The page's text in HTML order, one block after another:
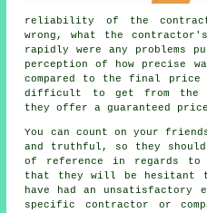
reliability of the
wrong, what the
rapidly were any problems
perception of how precise
compared to the final price
difficult to get from the
they offer a guaranteed
You can count on your
and truthful, so they
of reference in regards to
that they will be hesitant
have had an unsatisfactory
specific contractor or